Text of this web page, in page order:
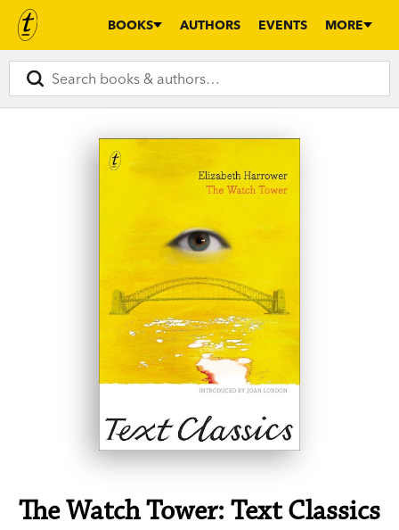
BOOKS AUTHORS EVENTS MORE
The Watch Tower: Text Classics